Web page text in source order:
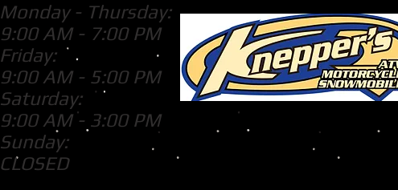
Monday - Thursday:
9:00 AM - 7:00 PM
Friday:
9:00 AM - 5:00 PM
Saturday:
9:00 AM - 3:00 PM
Sunday:
CLOSED